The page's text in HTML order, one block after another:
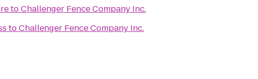
toChallenger Fence Company Inc.
toChallenger Fence Company Inc.